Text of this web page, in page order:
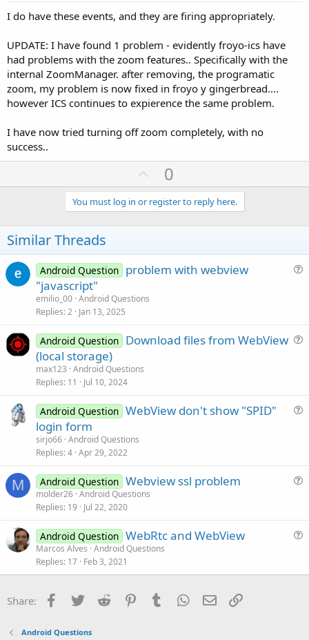
I do have these events, and they are firing appropriately.
UPDATE: I have found 1 problem - evidently froyo-ics have
had problems with the zoom features.. Specifically with the
internal ZoomManager. after removing, the programatic
zoom, my problem is now fixed in froyo y gingerbread....
however ICS continues to expierence the same problem.
I have now tried turning off zoom completely, with no
success..
U
p
v
o
e
0
You must log in or register to reply here.
Similar Threads
Android Question problem with webview
"javascript"
emilio_00 Android Questions
Replies 2 Jan 13, 2025
Android Question Download files from WebView
(local storage)
max123 Android Questions
Replies 11 Jul 10, 2024
Android Question WebView don't show "SPID"
login form
sirjo66 Android Questions
Replies 4 Apr 29, 2022
M Android Question Webview ssl problem
molder26 Android Questions
Replies 19 Jul 22, 2020
s
Android Question WebRtc and WebView
Marcos Alves Android Questions
Replies 17 Feb 3, 2021
Share: Facebook
Twitter Reddit PinterestTumblr WhatsApp
Email
Android Questions